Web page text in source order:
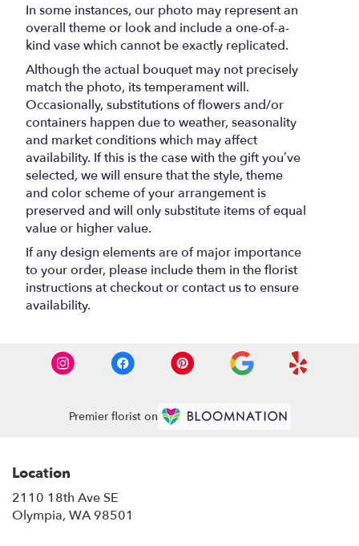
In some instances, our photo may represent an
overall theme or look and include a one-of-a-
kind vase which cannot be exactly replicated.
Although the actual bouquet may not precisely
match the photo, its temperament will.
Occasionally, substitutions of flowers and/or
containers happen due to weather, seasonality
and market conditions which may affect
availability. If this is the case with the gift you’ve
selected, we will ensure that the style, theme
and color scheme of your arrangement is
preserved and will only substitute items of equal
value or higher value.
If any design elements are of major importance
to your order, please include them in the florist
instructions at checkout or contact us to ensure
availability.
Premier florist on
Location
2110 18th Ave SE
Olympia, WA 98501